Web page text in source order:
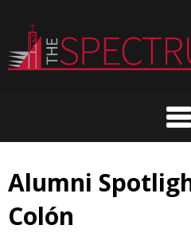
content
Alumni
Colón